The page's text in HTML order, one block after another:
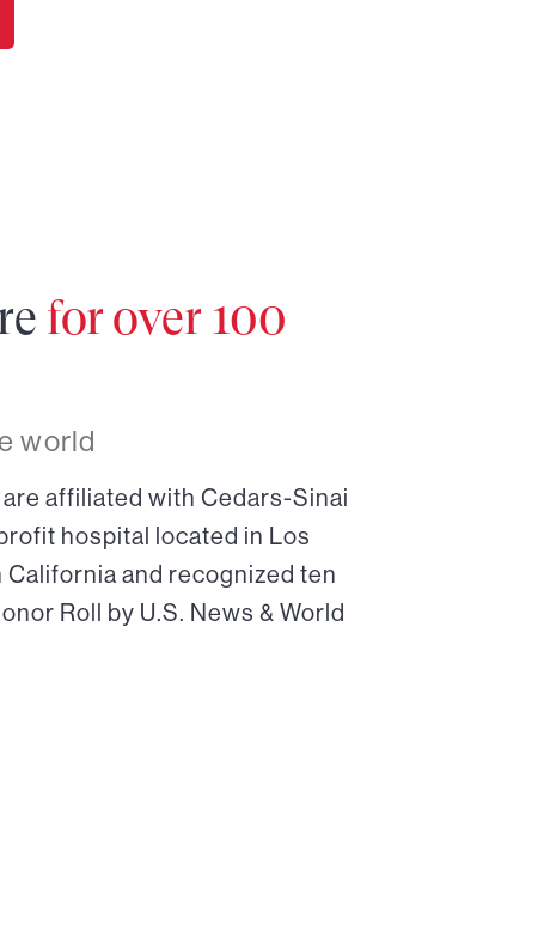
for over 100
world
affiliated with Cedars-Sinai
hospital located in Los
and recognized ten
Roll by U.S. News & World